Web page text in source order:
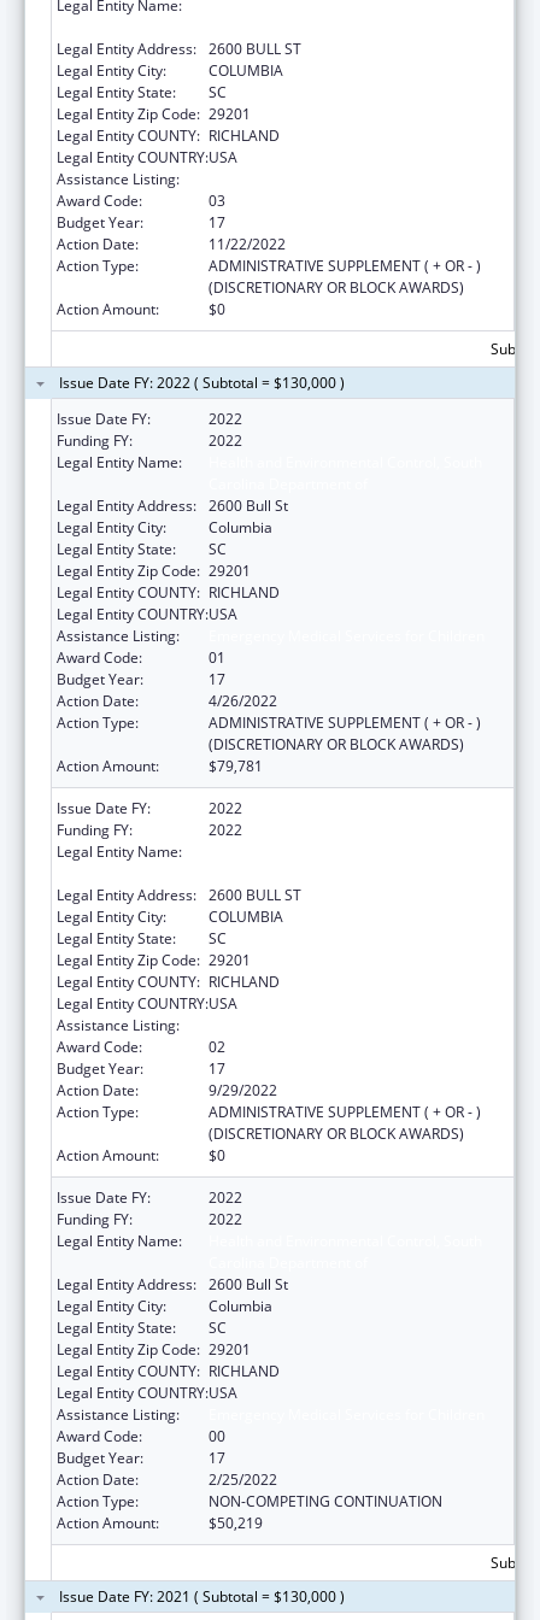
Legal Entity Name:
Legal Entity Address: 2600 BULL ST
Legal Entity City:
COLUMBIA
Legal Entity State:
SC
Legal Entity Zip Code: 29201
Legal Entity COUNTY: RICHLAND
Legal Entity COUNTRY:USA
Assistance Listing:
Award Code:
03
Budget Year:
17
Action Date:
11/22/2022
Action Type:
ADMINISTRATIVE SUPPLEMENT ( + OR - )
(DISCRETIONARY OR BLOCK AWARDS)
Action Amount:
$0
Issue Date FY: 2022 ( Subtotal = $130,000 )
Issue Date FY:
2022
Funding FY:
2022
Legal Entity Name:
Legal Entity Address: 2600 Bull St
Legal Entity City:
Columbia
Legal Entity State:
SC
Legal Entity Zip Code: 29201
Legal Entity COUNTY: RICHLAND
Legal Entity COUNTRY:USA
Assistance Listing:
Award Code:
01
Budget Year:
17
Action Date:
4/26/2022
Action Type:
ADMINISTRATIVE SUPPLEMENT ( + OR - )
(DISCRETIONARY OR BLOCK AWARDS)
Action Amount:
$79,781
Issue Date FY:
2022
Funding FY:
2022
Legal Entity Name:
Legal Entity Address: 2600 BULL ST
Legal Entity City:
COLUMBIA
Legal Entity State:
SC
Legal Entity Zip Code: 29201
Legal Entity COUNTY: RICHLAND
Legal Entity COUNTRY:USA
Assistance Listing:
Award Code:
02
Budget Year:
17
Action Date:
9/29/2022
Action Type:
ADMINISTRATIVE SUPPLEMENT ( + OR - )
(DISCRETIONARY OR BLOCK AWARDS)
Action Amount:
$0
Issue Date FY:
2022
Funding FY:
2022
Legal Entity Name:
Legal Entity Address: 2600 Bull St
Legal Entity City:
Columbia
Legal Entity State:
SC
Legal Entity Zip Code: 29201
Legal Entity COUNTY: RICHLAND
Legal Entity COUNTRY:USA
Assistance Listing:
Award Code:
00
Budget Year:
17
Action Date:
2/25/2022
Action Type:
NON-COMPETING CONTINUATION
Action Amount:
$50,219
Issue Date FY: 2021 ( Subtotal = $130,000 )